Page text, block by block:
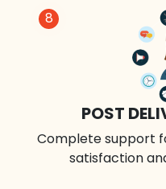
8
POST
Complete support
satisfaction